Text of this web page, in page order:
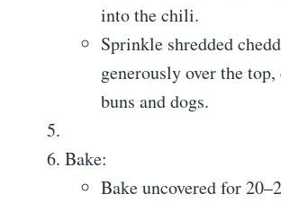
into the chili.
Sprinkle shredded
generously over the
buns and dogs.
Bake:
Bake uncovered for